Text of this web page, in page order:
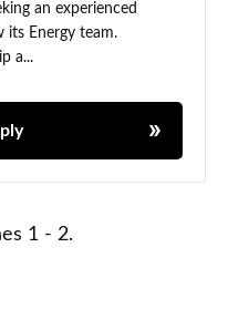
an experienced
its Energy team.
a...
1 - 2.